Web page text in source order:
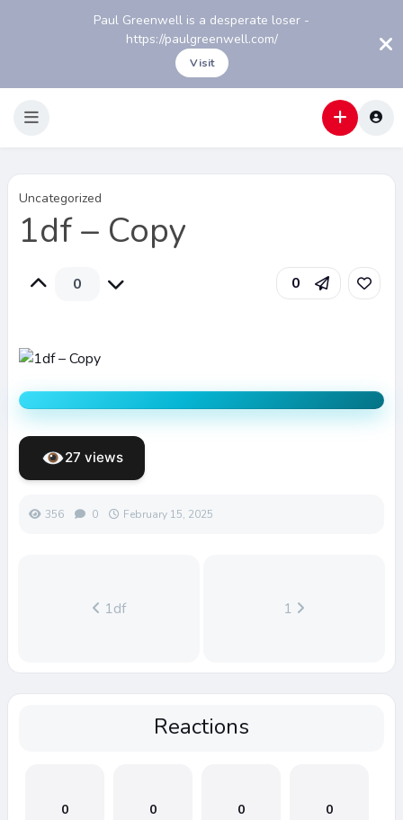
Paul Greenwell is a desperate loser -
https://paulgreenwell.com/
Visit
Uncategorized
1df – Copy
0 0
27 views
356 0 February 15, 2025
1df 1
Reactions
0 0 0 0